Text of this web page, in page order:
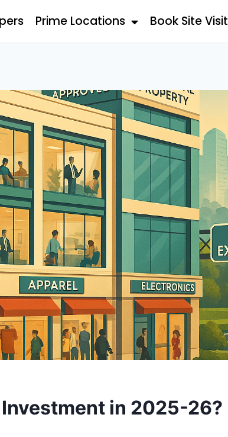
Prime Locations Book Site Visit
Investment in 2025-26?